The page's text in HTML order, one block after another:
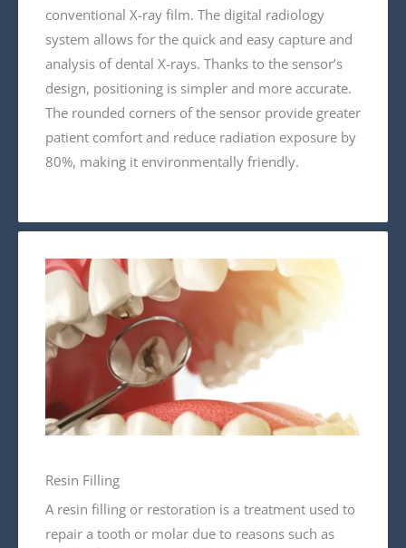
conventional X-ray film. The digital radiology
system allows for the quick and easy capture and
analysis of dental X-rays. Thanks to the sensor’s
design, positioning is simpler and more accurate.
The rounded corners of the sensor provide greater
patient comfort and reduce radiation exposure by
80%, making it environmentally friendly.
Resin Filling
A resin filling or restoration is a treatment used to
repair a tooth or molar due to reasons such as